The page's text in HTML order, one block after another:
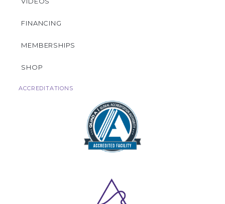
FINANCING
MEMBERSHIPS
SHOP
ACCREDITATIONS